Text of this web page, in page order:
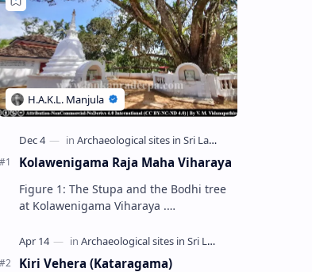
Kolawenigama Raja Maha Viharaya
Figure 1: The Stupa and the Bodhi tree
at Kolawenigama Viharaya .
(Sinhala: කොළවෙණිගම රජමහා විහාරය) is
a Buddhist t…
Kiri Vehera (Kataragama)